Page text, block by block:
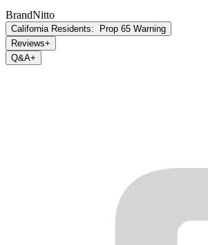
BrandNitto
California Residents:
Prop 65 Warning
Reviews+
Q&A+